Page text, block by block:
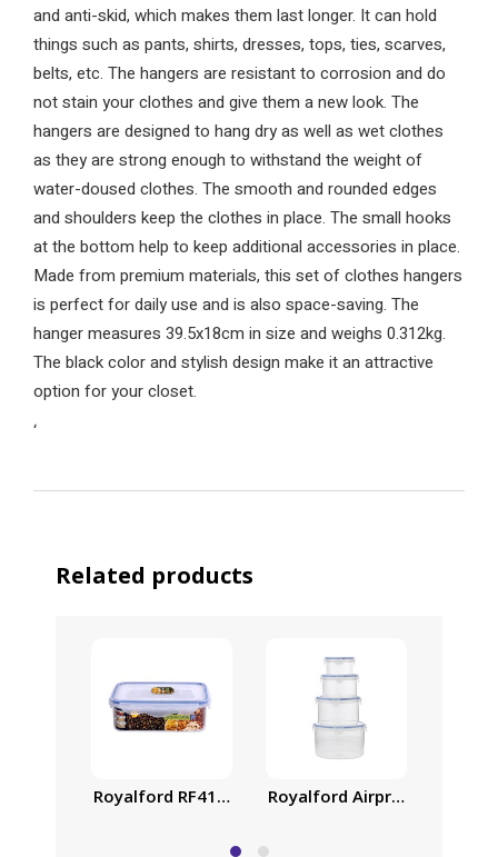
and anti-skid, which makes them last longer. It can hold
things such as pants, shirts, dresses, tops, ties, scarves,
belts, etc. The hangers are resistant to corrosion and do
not stain your clothes and give them a new look. The
hangers are designed to hang dry as well as wet clothes
as they are strong enough to withstand the weight of
water-doused clothes. The smooth and rounded edges
and shoulders keep the clothes in place. The small hooks
at the bottom help to keep additional accessories in place.
Made from premium materials, this set of clothes hangers
is perfect for daily use and is also space-saving. The
hanger measures 39.5x18cm in size and weighs 0.312kg.
The black color and stylish design make it an attractive
option for your closet.
‘
Related products
Royalford RF414APB 1000ml Meal Prep
Royalford Airproof